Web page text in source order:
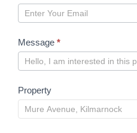
Message *
Property